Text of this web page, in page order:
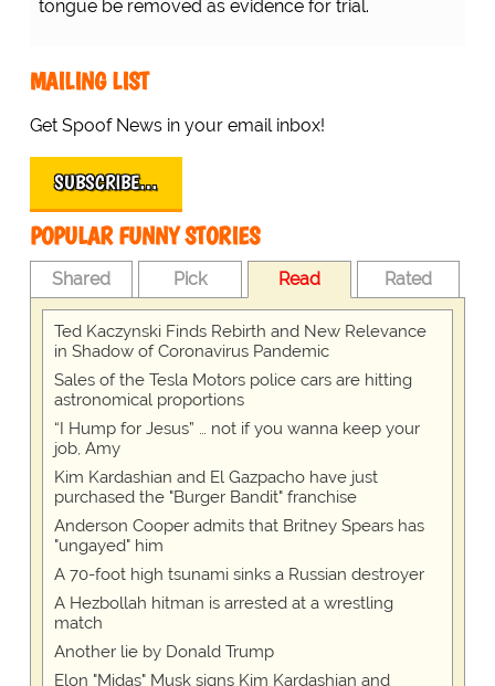
tongue be removed as evidence for trial.
MAILING LIST
Get Spoof News in your email inbox!
SUBSCRIBE…
POPULAR FUNNY STORIES
Shared Pick Read Rated
Ted Kaczynski Finds Rebirth and New Relevance
in Shadow of Coronavirus Pandemic
Sales of the Tesla Motors police cars are hitting
astronomical proportions
“I Hump for Jesus” … not if you wanna keep your
job, Amy
Kim Kardashian and El Gazpacho have just
purchased the "Burger Bandit" franchise
Anderson Cooper admits that Britney Spears has
"ungayed" him
A 70-foot high tsunami sinks a Russian destroyer
A Hezbollah hitman is arrested at a wrestling
match
Another lie by Donald Trump
Elon "Midas" Musk signs Kim Kardashian and